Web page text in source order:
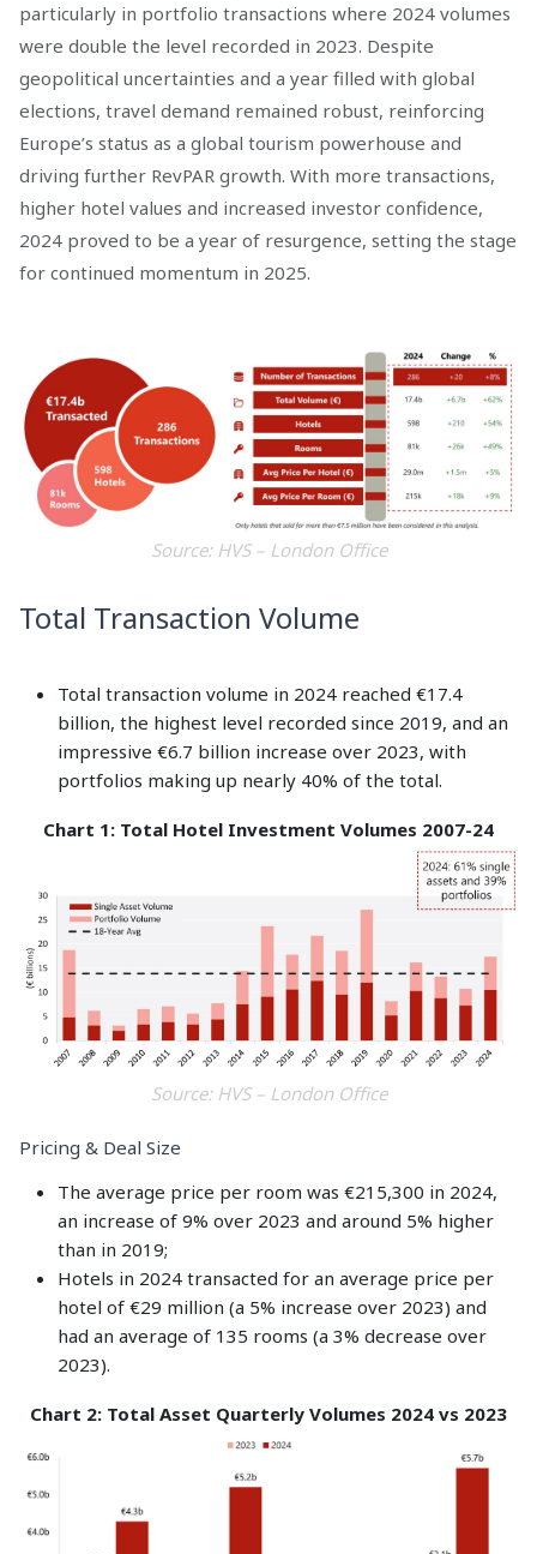
particularly in portfolio transactions where 2024 volumes
were double the level recorded in 2023. Despite
geopolitical uncertainties and a year filled with global
elections, travel demand remained robust, reinforcing
Europe’s status as a global tourism powerhouse and
driving further RevPAR growth. With more transactions,
higher hotel values and increased investor confidence,
2024 proved to be a year of resurgence, setting the stage
for continued momentum in 2025.
Source: HVS – London Office
Total Transaction Volume
Total transaction volume in 2024 reached €17.4
billion, the highest level recorded since 2019, and an
impressive €6.7 billion increase over 2023, with
portfolios making up nearly 40% of the total.
Chart 1: Total Hotel Investment Volumes 2007-24
Source: HVS – London Office
Pricing & Deal Size
The average price per room was €215,300 in 2024,
an increase of 9% over 2023 and around 5% higher
than in 2019;
Hotels in 2024 transacted for an average price per
hotel of €29 million (a 5% increase over 2023) and
had an average of 135 rooms (a 3% decrease over
2023).
Chart 2: Total Asset Quarterly Volumes 2024 vs 2023